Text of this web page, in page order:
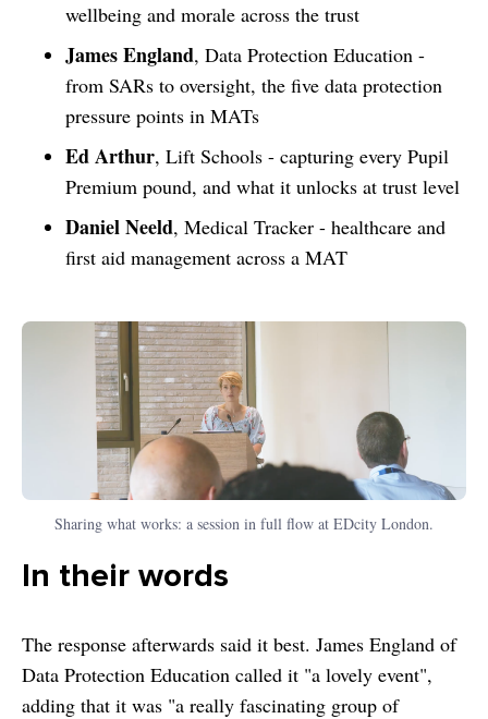
wellbeing and morale across the trust
James England, Data Protection Education -
from SARs to oversight, the five data protection
pressure points in MATs
Ed Arthur, Lift Schools - capturing every Pupil
Premium pound, and what it unlocks at trust level
Daniel Neeld, Medical Tracker - healthcare and
first aid management across a MAT
Sharing what works: a session in full flow at EDcity London.
In their words
The response afterwards said it best. James England of
Data Protection Education called it "a lovely event",
adding that it was "a really fascinating group of